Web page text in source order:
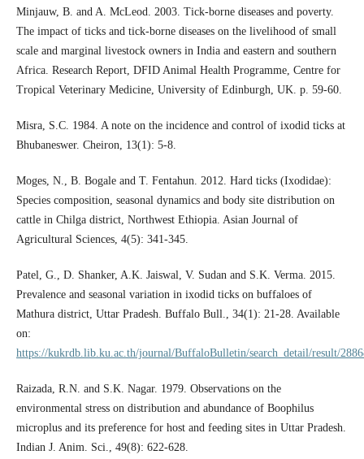
Minjauw, B. and A. McLeod. 2003. Tick-borne diseases and poverty.
The impact of ticks and tick-borne diseases on the livelihood of small
scale and marginal livestock owners in India and eastern and southern
Africa. Research Report, DFID Animal Health Programme, Centre for
Tropical Veterinary Medicine, University of Edinburgh, UK. p. 59-60.
Misra, S.C. 1984. A note on the incidence and control of ixodid ticks at
Bhubaneswer. Cheiron, 13(1): 5-8.
Moges, N., B. Bogale and T. Fentahun. 2012. Hard ticks (Ixodidae):
Species composition, seasonal dynamics and body site distribution on
cattle in Chilga district, Northwest Ethiopia. Asian Journal of
Agricultural Sciences, 4(5): 341-345.
Patel, G., D. Shanker, A.K. Jaiswal, V. Sudan and S.K. Verma. 2015.
Prevalence and seasonal variation in ixodid ticks on buffaloes of
Mathura district, Uttar Pradesh. Buffalo Bull., 34(1): 21-28. Available
on:
https://kukrdb.lib.ku.ac.th/journal/BuffaloBulletin/search_detail/result/
Raizada, R.N. and S.K. Nagar. 1979. Observations on the
environmental stress on distribution and abundance of Boophilus
microplus and its preference for host and feeding sites in Uttar Pradesh.
Indian J. Anim. Sci., 49(8): 622-628.